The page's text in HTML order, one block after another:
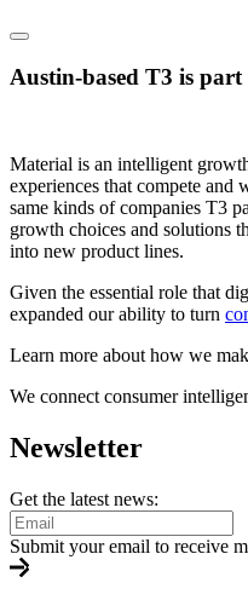
Austin-based T3 is
Material is an intelligent
experiences that compete
same kinds of companies T3
growth choices and solutions
into new product lines.
Given the essential role that
expanded our ability to turn
Learn more about how we
We connect consumer
Newsletter
Get the latest news:
Submit your email to receive